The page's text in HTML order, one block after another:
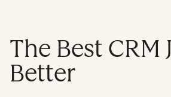
The Best CRM
Better